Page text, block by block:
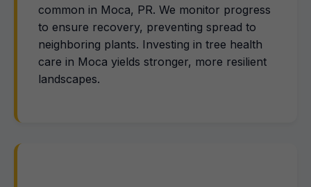
common in Moca, PR. We monitor progress
to ensure recovery, preventing spread to
neighboring plants. Investing in tree health
care in Moca yields stronger, more resilient
landscapes.